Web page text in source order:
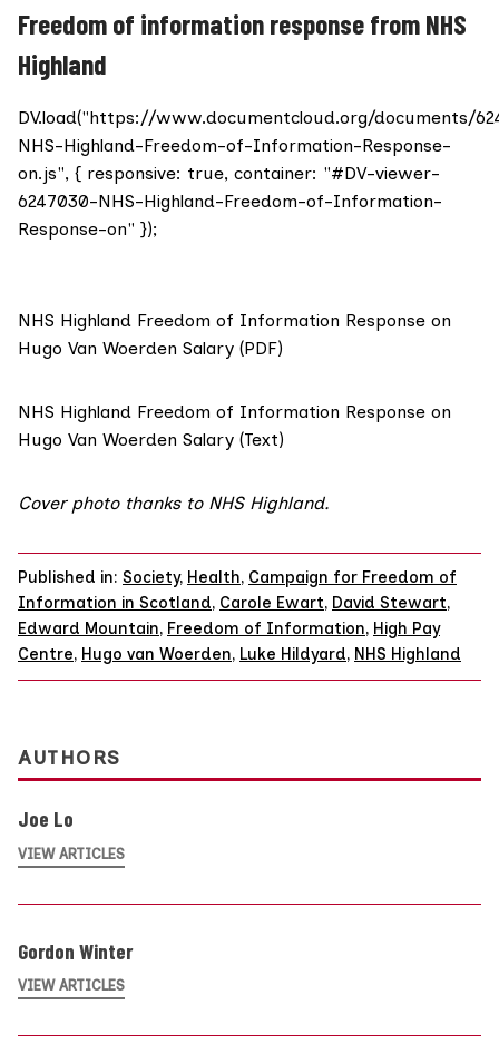
Freedom of information response from NHS
Highland
DV.load("https://www.documentcloud.org/documents/
NHS-Highland-Freedom-of-Information-Response-
on.js", { responsive: true, container: "#DV-viewer-
6247030-NHS-Highland-Freedom-of-Information-
Response-on" });
NHS Highland Freedom of Information Response on
Hugo Van Woerden Salary (PDF)
NHS Highland Freedom of Information Response on
Hugo Van Woerden Salary (Text)
Cover photo thanks to NHS Highland.
Published in: Society, Health, Campaign for Freedom of
Information in Scotland, Carole Ewart, David Stewart,
Edward Mountain, Freedom of Information, High Pay
Centre, Hugo van Woerden, Luke Hildyard, NHS Highland
AUTHORS
Joe Lo
VIEW ARTICLES
Gordon Winter
VIEW ARTICLES